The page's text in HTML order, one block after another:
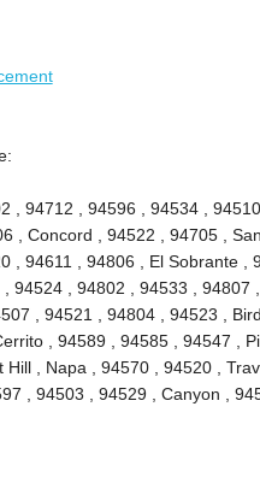
, 94712 , 94596 , 94534 ,
, Concord , 94522 , 94705 ,
, 94611 , 94806 , El Sobrante
94524 , 94802 , 94533 , 94807
, 94521 , 94804 , 94523 ,
, 94589 , 94585 , 94547 ,
, Napa , 94570 , 94520 ,
, 94503 , 94529 , Canyon ,